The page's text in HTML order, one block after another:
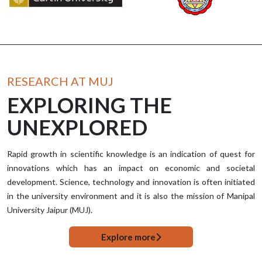
RESEARCH AT MUJ
EXPLORING THE
UNEXPLORED
Rapid growth in scientific knowledge is an indication of quest for
innovations which has an impact on economic and societal
development. Science, technology and innovation is often initiated
in the university environment and it is also the mission of Manipal
University Jaipur (MUJ).
Explore more